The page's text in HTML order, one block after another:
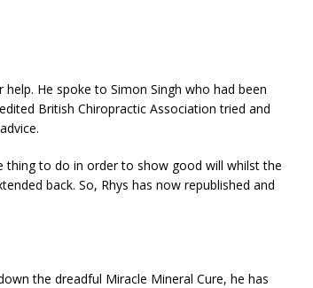
He spoke to Simon Singh who had been
British Chiropractic Association tried and
thing to do in order to show good will whilst the
back. So, Rhys has now republished and
the dreadful Miracle Mineral Cure, he has